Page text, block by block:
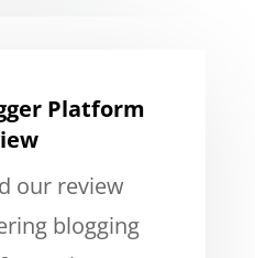
Platform
our review
blogging